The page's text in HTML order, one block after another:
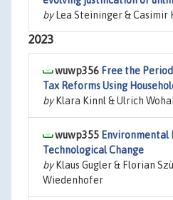
byLea Steininger & Casimir
2023
wuwp356 Free the
Tax Reforms Using
byKlara Kinnl & Ulrich
wuwp355 Environmental
Technological Change
byKlaus Gugler & Florian
Wiedenhofer